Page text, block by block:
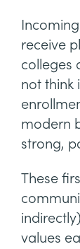
receive
colleges
not think
modern
strong,
These
values